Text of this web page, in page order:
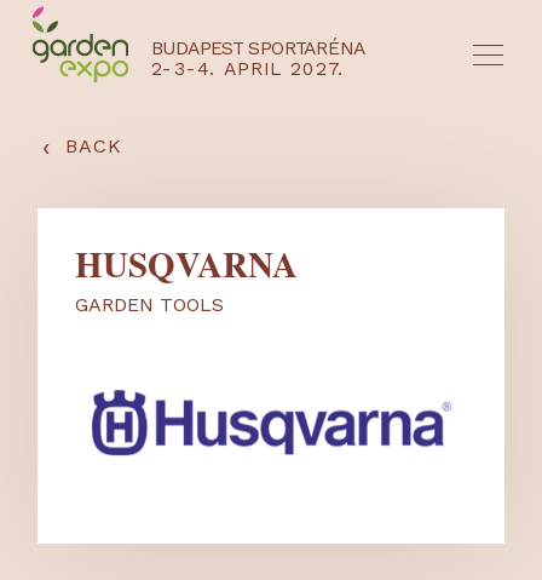
BUDAPEST SPORTARÉNA
2-3-4. APRIL 2027.
‹ BACK
HUSQVARNA
GARDEN TOOLS